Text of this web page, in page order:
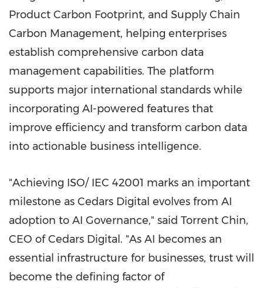
Product Carbon Footprint, and Supply Chain
Carbon Management, helping enterprises
establish comprehensive carbon data
management capabilities. The platform
supports major international standards while
incorporating AI-powered features that
improve efficiency and transform carbon data
into actionable business intelligence.
"Achieving ISO/ IEC 42001 marks an important
milestone as Cedars Digital evolves from AI
adoption to AI Governance," said Torrent Chin,
CEO of Cedars Digital. "As AI becomes an
essential infrastructure for businesses, trust will
become the defining factor of